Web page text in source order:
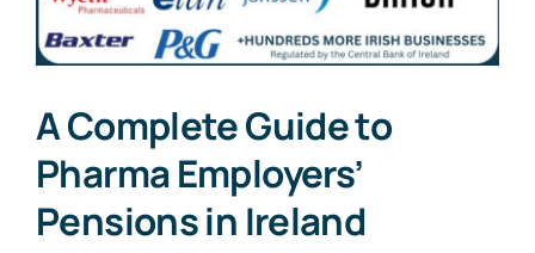
A Complete Guide to
Pharma Employers’
Pensions in Ireland